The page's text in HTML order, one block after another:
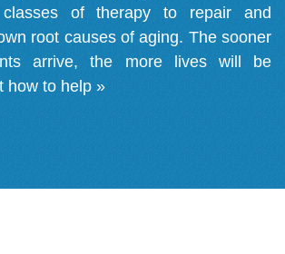
of therapy to repair and
root causes of aging. The sooner
arrive, the more lives will be
how to help »